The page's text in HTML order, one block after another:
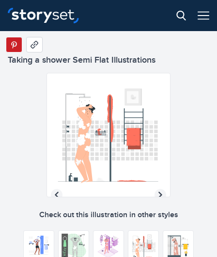
Taking a shower Semi Flat Illustrations
Check out this illustration in other styles